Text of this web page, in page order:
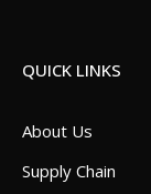
QUICK LINKS
About Us
Supply Chain